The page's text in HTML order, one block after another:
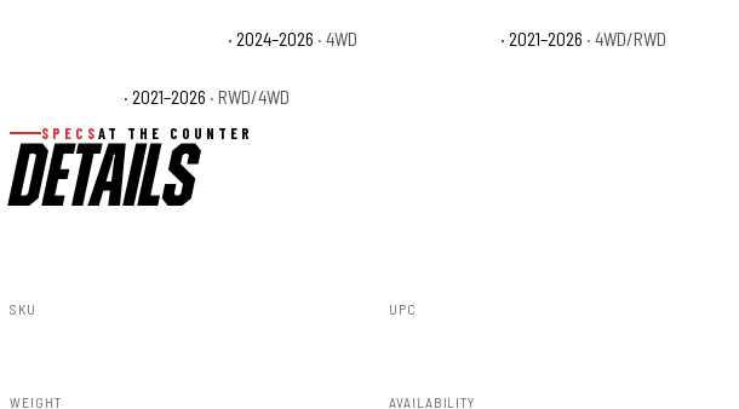
· 2024–2026 · 4WD · 2021–2026 · 4WD/RWD
· 2021–2026 · RWD/4WD
SPECS AT THE COUNTER
DETAILS
SKU UPC
WEIGHT AVAILABILITY